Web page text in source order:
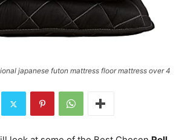
japanese futon mattress floor mattress over 4